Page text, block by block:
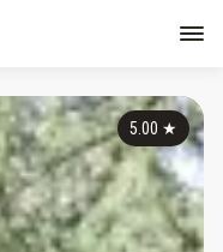
5.00 ★